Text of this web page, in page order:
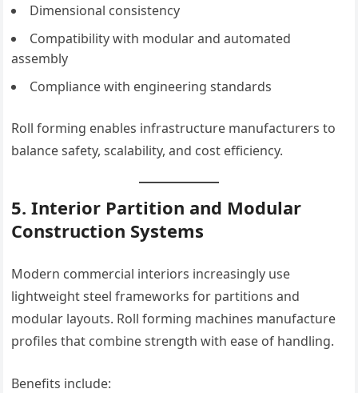
Dimensional consistency
Compatibility with modular and automated
assembly
Compliance with engineering standards
Roll forming enables infrastructure manufacturers to
balance safety, scalability, and cost efficiency.
5. Interior Partition and Modular
Construction Systems
Modern commercial interiors increasingly use
lightweight steel frameworks for partitions and
modular layouts. Roll forming machines manufacture
profiles that combine strength with ease of handling.
Benefits include: